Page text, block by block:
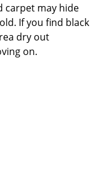
carpet may hide
If you find black
dry out
on.